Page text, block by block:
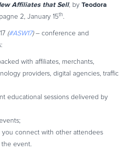
Affiliates that Sell, by Teodora
2, January 15th .
(#ASW17)– conference and
with affiliates, merchants,
providers, digital agencies, traffic
educational sessions delivered by
connect with other attendees
the event.